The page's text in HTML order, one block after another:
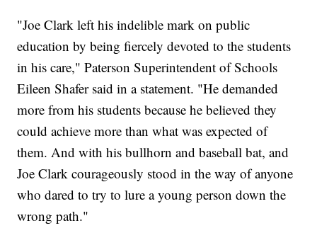
"Joe Clark left his indelible mark on public
education by being fiercely devoted to the students
in his care," Paterson Superintendent of Schools
Eileen Shafer said in a statement. "He demanded
more from his students because he believed they
could achieve more than what was expected of
them. And with his bullhorn and baseball bat, and
Joe Clark courageously stood in the way of anyone
who dared to try to lure a young person down the
wrong path."